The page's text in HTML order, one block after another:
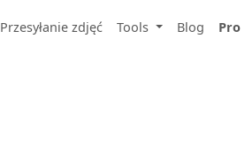
Przesyłanie zdjęć Tools Blog Pro